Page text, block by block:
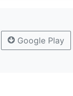
Google Play